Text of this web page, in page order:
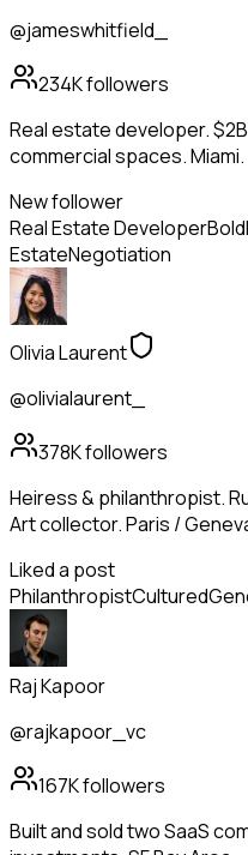
@jameswhitfield_
234Kfollowers
Real estate developer.
commercial spaces. Miami.
New follower
Real Estate DeveloperBold
EstateNegotiation
Olivia Laurent
@olivialaurent_
378Kfollowers
Heiress & philanthropist.
Art collector. Paris /
Liked a post
PhilanthropistCultured
Raj Kapoor
@rajkapoor_vc
167Kfollowers
Built and sold two SaaS